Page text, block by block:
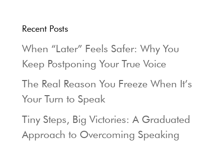
Recent Posts
When “Later” Feels Safer: Why You
Keep Postponing Your True Voice
The Real Reason You Freeze When It’s
Your Turn to Speak
Tiny Steps, Big Victories: A Graduated
Approach to Overcoming Speaking